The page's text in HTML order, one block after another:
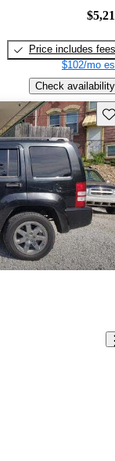
Price includes fees
$102/mo
Check availability